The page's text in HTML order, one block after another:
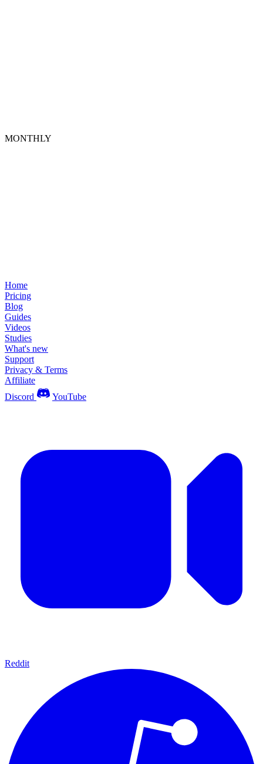
MONTHLY
Home
Pricing
Blog
Guides
Videos
Studies
What's new
Support
Privacy & Terms
Affiliate
Discord
YouTube
Reddit